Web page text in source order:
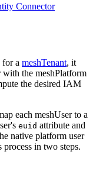
Connector
for a meshTenant, it
with the meshPlatform
the desired IAM
each meshUser to a
euid attribute and
native platform user
in two steps.